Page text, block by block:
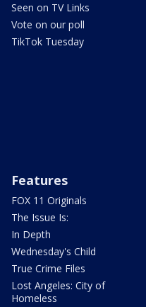
Seen on TV Links
Vote on our poll
TikTok Tuesday
Features
FOX 11 Originals
The Issue Is:
In Depth
Wednesday's Child
True Crime Files
Lost Angeles: City of
Homeless